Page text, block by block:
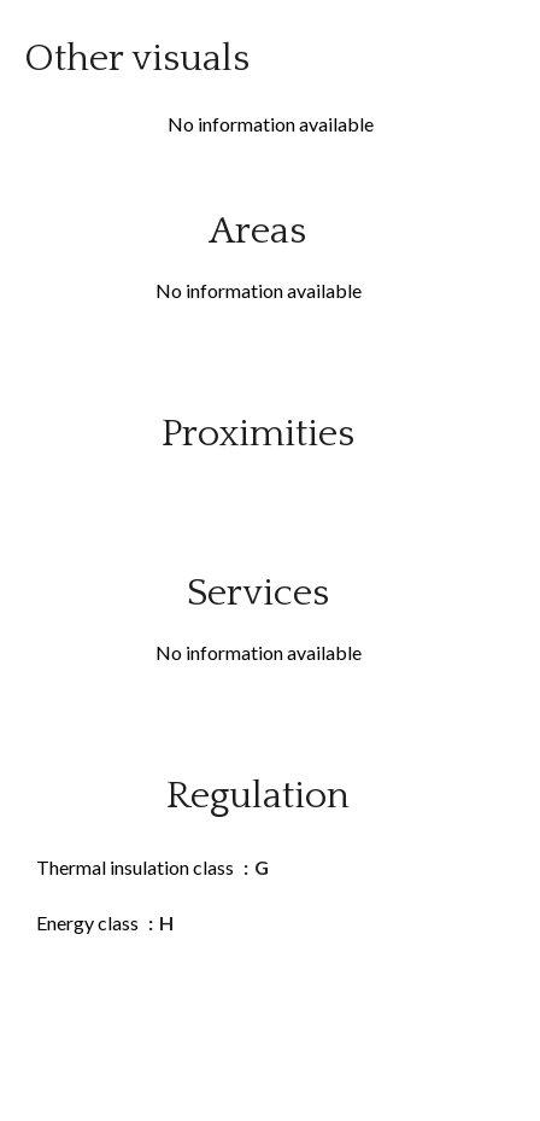
Other visuals
No information available
Areas
No information available
Proximities
Services
No information available
Regulation
Thermal insulation class G
Energy class H